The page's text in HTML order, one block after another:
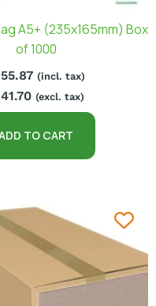
A5+ (235x165mm) Box
of 1000
(incl. tax)
(excl. tax)
TO CART